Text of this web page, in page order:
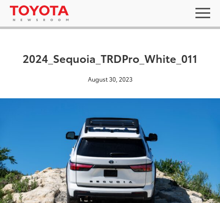
2024_Sequoia_TRDPro_White_011
August 30, 2023